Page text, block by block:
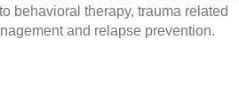
behavioral therapy, trauma related
and relapse prevention.